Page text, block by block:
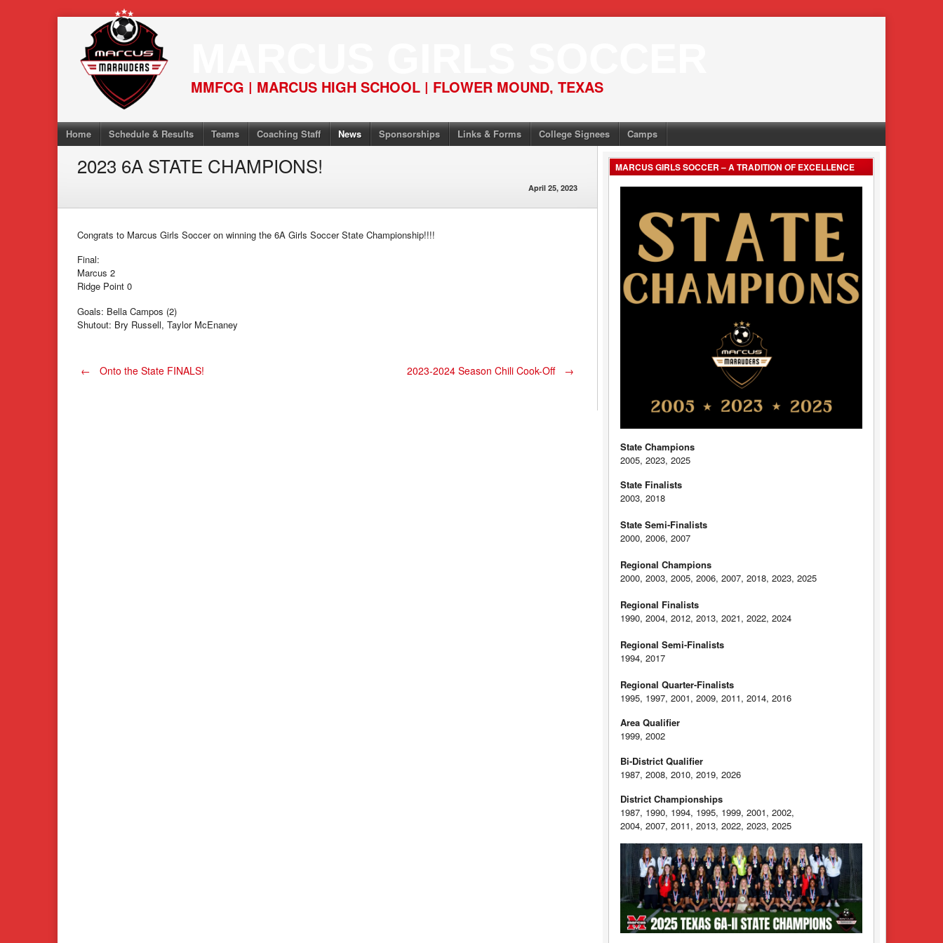
content
MMFCG | MARCUS HIGH SCHOOL | FLOWER MOUND, TEXAS
Home Schedule & Results Teams Coaching Staff News Sponsorships Links & Forms College Signees Camps
2023 6A STATE CHAMPIONS!
April 25, 2023
Congrats to Marcus Girls Soccer on winning the 6A Girls Soccer State Championship!!!!
Final:
Marcus 2
Ridge Point 0
Goals: Bella Campos (2)
Shutout: Bry Russell, Taylor McEnaney
Post
← Onto the State FINALS! 2023-2024 Season Chili Cook-Off →
MARCUS GIRLS SOCCER – A TRADITION OF EXCELLENCE
State Champions
2005, 2023, 2025
State Finalists
2003, 2018
State Semi-Finalists
2000, 2006, 2007
Regional Champions
2000, 2003, 2005, 2006, 2007, 2018, 2023, 2025
Regional Finalists
1990, 2004, 2012, 2013, 2021, 2022, 2024
Regional Semi-Finalists
1994, 2017
Regional Quarter-Finalists
1995, 1997, 2001, 2009, 2011, 2014, 2016
Area Qualifier
1999, 2002
Bi-District Qualifier
1987, 2008, 2010, 2019, 2026
District Championships
1987, 1990, 1994, 1995, 1999, 2001, 2002,
2004, 2007, 2011, 2013, 2022, 2023, 2025